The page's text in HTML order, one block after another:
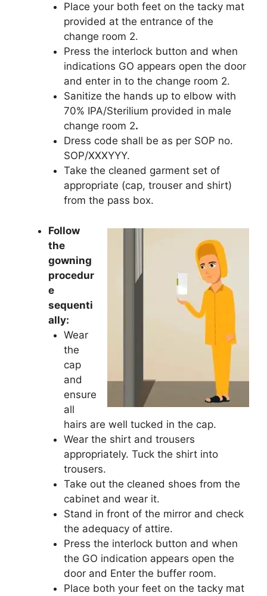
Place your both feet on the tacky mat
provided at the entrance of the
change room 2.
Press the interlock button and when
indications GO appears open the door
and enter in to the change room 2.
Sanitize the hands up to elbow with
70% IPA/Sterilium provided in male
change room 2.
Dress code shall be as per SOP no.
SOP/XXXYYY.
Take the cleaned garment set of
appropriate (cap, trouser and shirt)
from the pass box.
Follow
the
gowning
procedur
e
sequenti
ally:
Wear
the
cap
and
ensure
all
hairs are well tucked in the cap.
Wear the shirt and trousers
appropriately. Tuck the shirt into
trousers.
Take out the cleaned shoes from the
cabinet and wear it.
Stand in front of the mirror and check
the adequacy of attire.
Press the interlock button and when
the GO indication appears open the
door and Enter the buffer room.
Place both your feet on the tacky mat